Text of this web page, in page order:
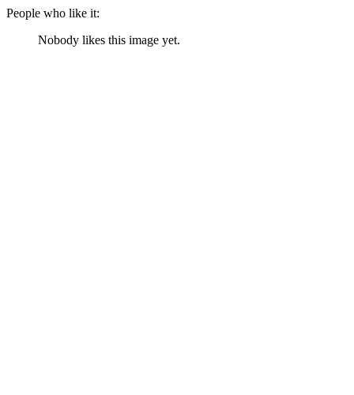
People who like it:
Nobody likes this image yet.